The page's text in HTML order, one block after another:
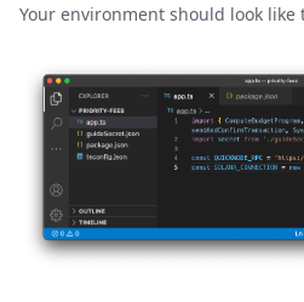
Your environment should look like